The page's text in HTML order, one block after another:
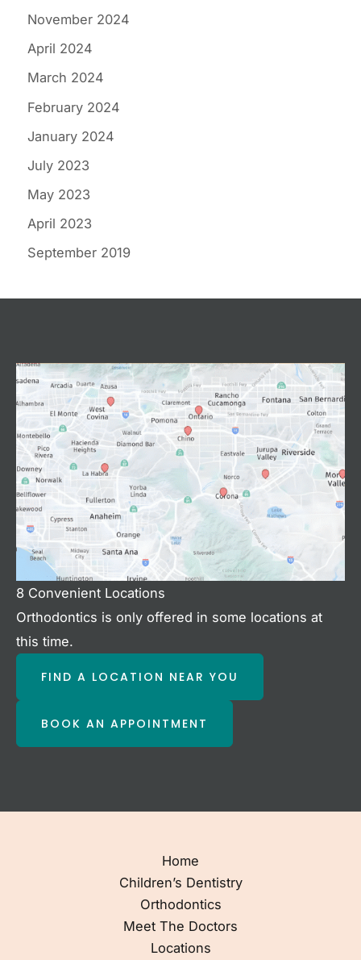
November 2024
April 2024
March 2024
February 2024
January 2024
July 2023
May 2023
April 2023
September 2019
8 Convenient Locations
Orthodontics is only offered in some locations at
this time.
FIND A LOCATION NEAR YOU
BOOK AN APPOINTMENT
Home
Children’s Dentistry
Orthodontics
Meet The Doctors
Locations